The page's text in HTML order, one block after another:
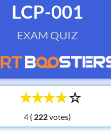
LCP-001
EXAM QUIZ
☆
☆
☆
☆
☆
4 ( votes)